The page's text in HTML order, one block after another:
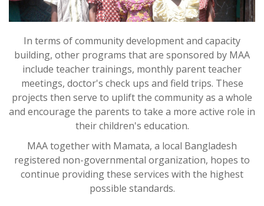
In terms of community development and capacity
building, other programs that are sponsored by MAA
include teacher trainings, monthly parent teacher
meetings, doctor's check ups and field trips. These
projects then serve to uplift the community as a whole
and encourage the parents to take a more active role in
their children's education.
MAA together with Mamata, a local Bangladesh
registered non-governmental organization, hopes to
continue providing these services with the highest
possible standards.